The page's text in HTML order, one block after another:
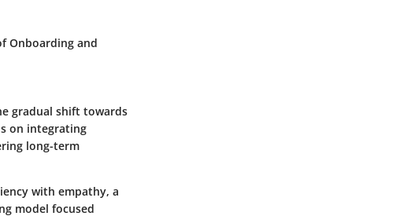
Onboarding and
gradual shift towards
on integrating
long-term
with empathy, a
model focused